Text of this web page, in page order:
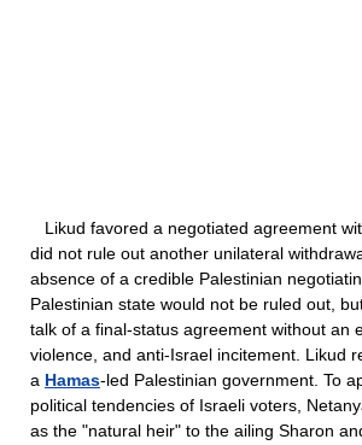
Likud favored a negotiated agreement
did not rule out another unilateral
absence of a credible Palestinian
Palestinian state would not be ruled out,
talk of a final-status agreement without an
violence, and anti-Israel incitement. Likud
a Hamas-led Palestinian government. To
political tendencies of Israeli voters,
as the "natural heir" to the ailing Sharon